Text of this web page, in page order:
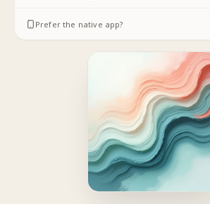
Prefer the native app?